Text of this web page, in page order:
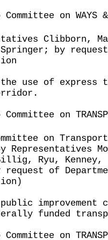
on WAYS &
Clibborn,
by
the use of
on
on
Representatives
Ryu, Kenney,
request of
public
funded
on